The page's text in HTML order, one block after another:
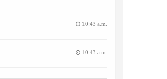
10:43 a.m.
10:43 a.m.